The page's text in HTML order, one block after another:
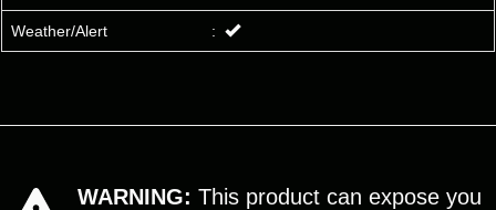
:
Weather/Alert
WARNING: This product can expose you